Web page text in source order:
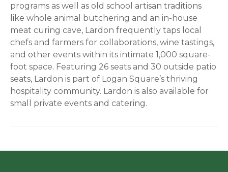
programs as well as old school artisan traditions
like whole animal butchering and an in-house
meat curing cave, Lardon frequently taps local
chefs and farmers for collaborations, wine tastings,
and other events within its intimate 1,000 square-
foot space. Featuring 26 seats and 30 outside patio
seats, Lardon is part of Logan Square’s thriving
hospitality community. Lardon is also available for
small private events and catering.